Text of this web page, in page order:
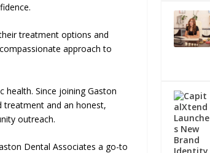
treatment options and
approach to
health. Since joining Gaston
treatment and an honest,
outreach.
Dental Associates a go-to